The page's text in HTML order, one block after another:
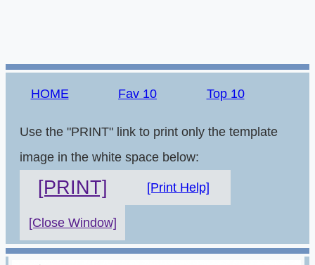
HOME Fav 10 Top 10
Use the "PRINT" link to print only the template
image in the white space below:
[PRINT] [Print Help]
[Close Window]